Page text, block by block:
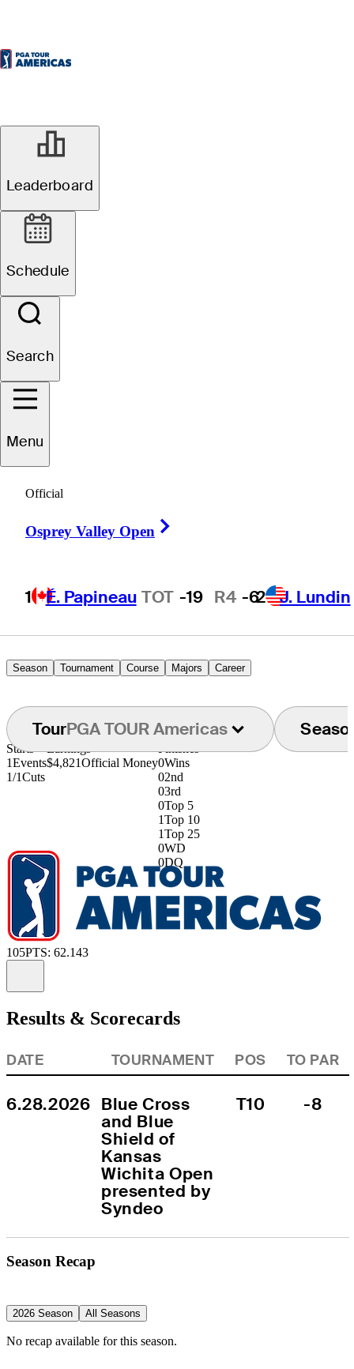
Leaderboard
Schedule
Search
Menu
Official
Osprey Valley Open
1 É. Papineau TOT -19 R4 -62 J. Lundin
Chris
Season Tournament Course Majors Career
TourPGA TOUR Americas
Starts
1Events
1/1Cuts
Earnings
$4,821Official Money
Finishes
0Wins
02nd
03rd
0Top 5
1Top 10
1Top 25
0WD
0DQ
105PTS: 62.143
Results & Scorecards
DATE TOURNAMENT POS TO PAR
6.28.2026 Blue Cross
and Blue
Shield of
Kansas
Wichita Open
presented by
Syndeo
T10 -8
Season Recap
2026 Season All Seasons
No recap available for this season.